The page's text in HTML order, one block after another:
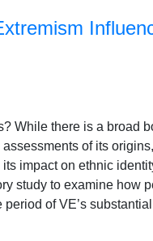
While there is a broad
of its
impact on ethnic
study to examine how
of VE’s